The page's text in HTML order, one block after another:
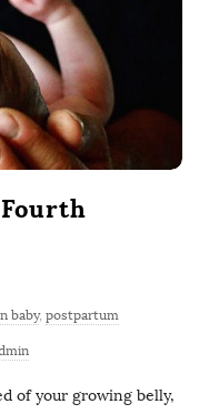
baby, postpartum
of your growing belly,